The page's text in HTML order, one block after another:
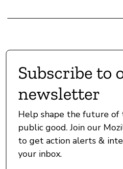
Subscribe to
newsletter
Help shape the future
public good. Join our
to get action alerts &
your inbox.